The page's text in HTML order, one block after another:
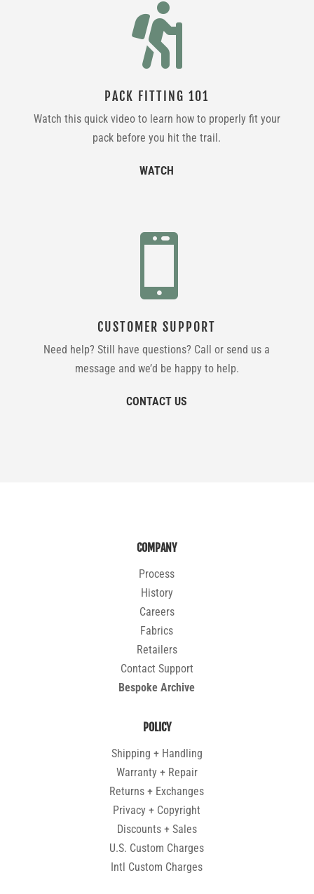

PACK FITTING 101
Watch this quick video to learn how to properly fit your
pack before you hit the trail.
WATCH

CUSTOMER SUPPORT
Need help? Still have questions? Call or send us a
message and we’d be happy to help.
CONTACT US
COMPANY
Process
History
Careers
Fabrics
Retailers
Contact Support
Bespoke Archive
POLICY
Shipping + Handling
Warranty + Repair
Returns + Exchanges
Privacy + Copyright
Discounts + Sales
U.S. Custom Charges
Intl Custom Charges